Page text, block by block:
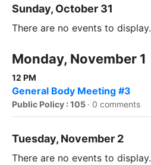
Sunday, October 31
There are no events to display.
Monday, November 1
12 PM
General Body Meeting #3
Public Policy : 105 · 0 comments
Tuesday, November 2
There are no events to display.